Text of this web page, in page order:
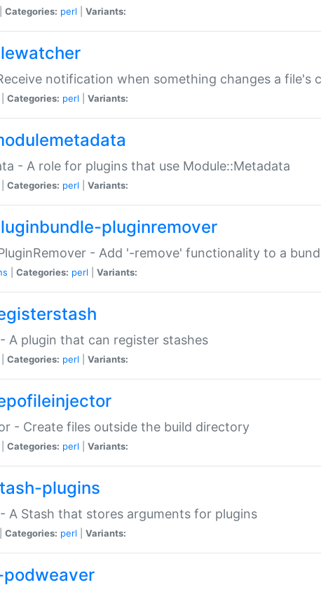
Categories: perl Variants:
notification when something changes a file's
Categories: perl Variants:
- A role for plugins that use Module::Metadata
Categories: perl Variants:
pluginremover
- Add '-remove' functionality to a
Categories: perl Variants:
A plugin that can register stashes
Categories: perl Variants:
- Create files outside the build directory
Categories: perl Variants:
plugins
A Stash that stores arguments for plugins
Categories: perl Variants: